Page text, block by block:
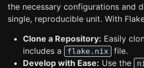
the necessary configurations and
single, reproducible unit. With
Clone a Repository: Easily
includes a
flake.nix
file.
Develop with Ease: Use the